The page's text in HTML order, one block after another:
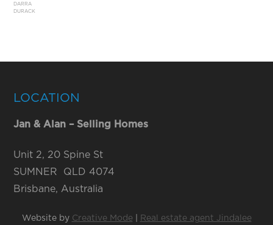
DARRA
DURACK
LOCATION
Jan & Alan – Selling Homes
Unit 2, 20 Spine St
SUMNER QLD 4074
Brisbane, Australia
Website by Creative Mode| Real estate agent Jindalee